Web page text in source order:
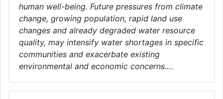
human well-being. Future pressures from climate
change, growing population, rapid land use
changes and already degraded water resource
quality, may intensify water shortages in specific
communities and exacerbate existing
environmental and economic concerns….